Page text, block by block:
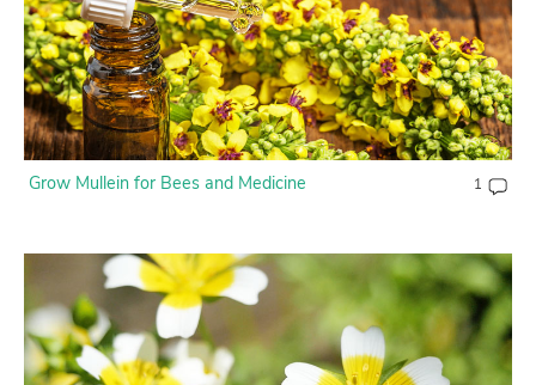
Login
Create Account
Grow Mullein for Bees and Medicine 1